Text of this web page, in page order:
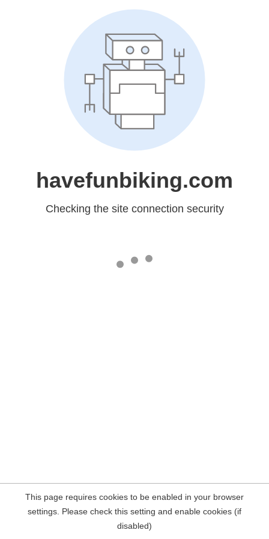
havefunbiking.com
Checking the site connection security
This page requires cookies to be enabled in your browser
settings. Please check this setting and enable cookies (if
disabled)